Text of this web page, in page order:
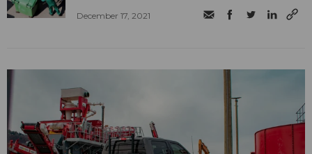
December 17, 2021